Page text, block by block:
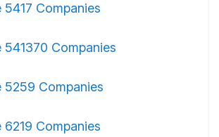
Companies
541370 Companies
5259 Companies
Companies